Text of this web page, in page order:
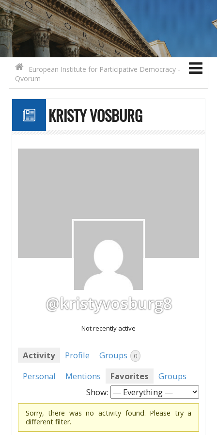
Contact Search for:
Skip to content
European Institute for Participative Democracy -
Qvorum
KRISTY VOSBURG
@kristyvosburg8
Not recently active
Activity Profile Groups 0
Personal Mentions Favorites
Groups
Show:
Sorry, there was no activity found. Please try a
different filter.